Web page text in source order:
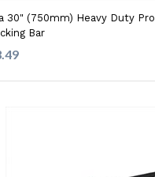
30" (750mm) Heavy Duty Pro
Bar